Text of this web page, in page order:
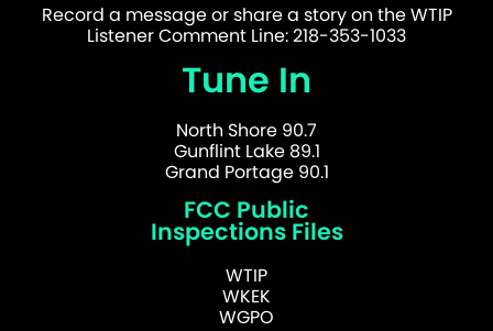
Record a message or share a story on the WTIP
Listener Comment Line: 218-353-1033
Tune In
North Shore 90.7
Gunflint Lake 89.1
Grand Portage 90.1
FCC Public
Inspections Files
WTIP
WKEK
WGPO